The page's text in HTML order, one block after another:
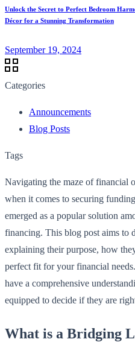
Unlock the Secret to Perfect Bedroom
Décor for a Stunning Transformation
September 19, 2024
Categories
Announcements
Blog Posts
Tags
Navigating the maze of financial
when it comes to securing
emerged as a popular solution
financing. This blog post aims to
explaining their purpose, how
perfect fit for your financial
have a comprehensive
equipped to decide if they are
What is a Bridging